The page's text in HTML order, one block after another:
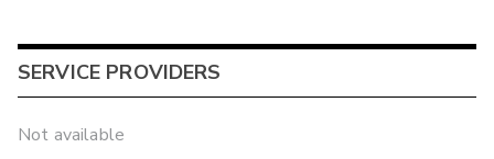
SERVICE PROVIDERS
Not available